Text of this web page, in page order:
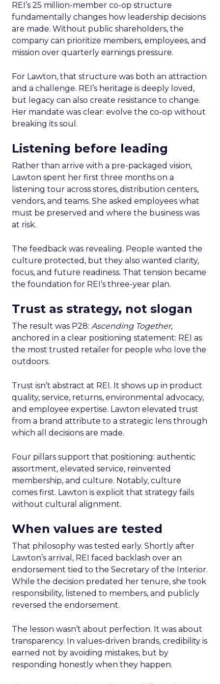
REI’s 25 million-member co-op structure
fundamentally changes how leadership decisions
are made. Without public shareholders, the
company can prioritize members, employees, and
mission over quarterly earnings pressure.
For Lawton, that structure was both an attraction
and a challenge. REI’s heritage is deeply loved,
but legacy can also create resistance to change.
Her mandate was clear: evolve the co-op without
breaking its soul.
Listening before leading
Rather than arrive with a pre-packaged vision,
Lawton spent her first three months on a
listening tour across stores, distribution centers,
vendors, and teams. She asked employees what
must be preserved and where the business was
at risk.
The feedback was revealing. People wanted the
culture protected, but they also wanted clarity,
focus, and future readiness. That tension became
the foundation for REI’s three-year plan.
Trust as strategy, not slogan
The result was P28: Ascending Together,
anchored in a clear positioning statement: REI as
the most trusted retailer for people who love the
outdoors.
Trust isn’t abstract at REI. It shows up in product
quality, service, returns, environmental advocacy,
and employee expertise. Lawton elevated trust
from a brand attribute to a strategic lens through
which all decisions are made.
Four pillars support that positioning: authentic
assortment, elevated service, reinvented
membership, and culture. Notably, culture
comes first. Lawton is explicit that strategy fails
without cultural alignment.
When values are tested
That philosophy was tested early. Shortly after
Lawton’s arrival, REI faced backlash over an
endorsement tied to the Secretary of the Interior.
While the decision predated her tenure, she took
responsibility, listened to members, and publicly
reversed the endorsement.
The lesson wasn’t about perfection. It was about
transparency. In values-driven brands, credibility is
earned not by avoiding mistakes, but by
responding honestly when they happen.